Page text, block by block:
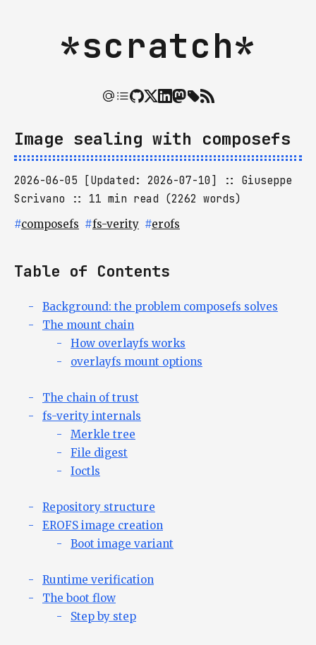
*scratch*
Image sealing with composefs
2026-06-05 [Updated: 2026-07-10]
Giuseppe
Scrivano
11 min read (2262 words)
#composefs #fs-verity #erofs
Table of Contents
Background: the problem composefs solves
The mount chain
How overlayfs works
overlayfs mount options
The chain of trust
fs-verity internals
Merkle tree
File digest
Ioctls
Repository structure
EROFS image creation
Boot image variant
Runtime verification
The boot flow
Step by step